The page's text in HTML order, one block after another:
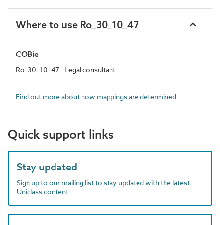
Where to use Ro_30_10_47
COBie
Ro_30_10_47 : Legal consultant
Find out more about how mappings are determined.
Quick support links
Stay updated
Sign up to our mailing list to stay updated with the latest
Uniclass content